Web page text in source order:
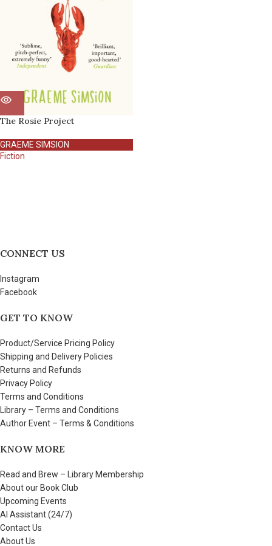
The Rosie Project
GRAEME SIMSION
Fiction
CONNECT US
Instagram
Facebook
GET TO KNOW
Product/Service Pricing Policy
Shipping and Delivery Policies
Returns and Refunds
Privacy Policy
Terms and Conditions
Library – Terms and Conditions
Author Event – Terms & Conditions
KNOW MORE
Read and Brew – Library Membership
About our Book Club
Upcoming Events
AI Assistant (24/7)
Contact Us
About Us